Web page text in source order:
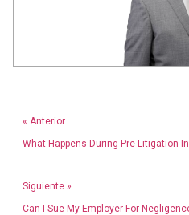
« Anterior
What Happens During Pre-Litigation
Siguiente »
Can I Sue My Employer For